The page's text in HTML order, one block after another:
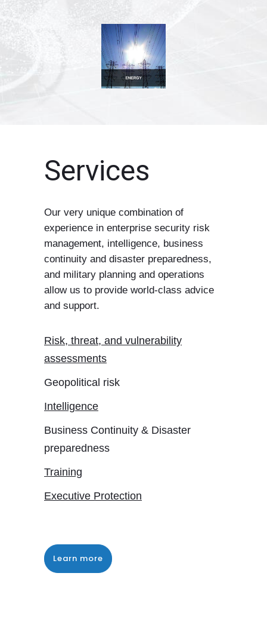
Services
Our very unique combination of
experience in enterprise security risk
management, intelligence, business
continuity and disaster preparedness,
and military planning and operations
allow us to provide world-class advice
and support.
Risk, threat, and vulnerability
assessments
Geopolitical risk
Intelligence
Business Continuity & Disaster
preparedness
Training
Executive Protection
Learn more